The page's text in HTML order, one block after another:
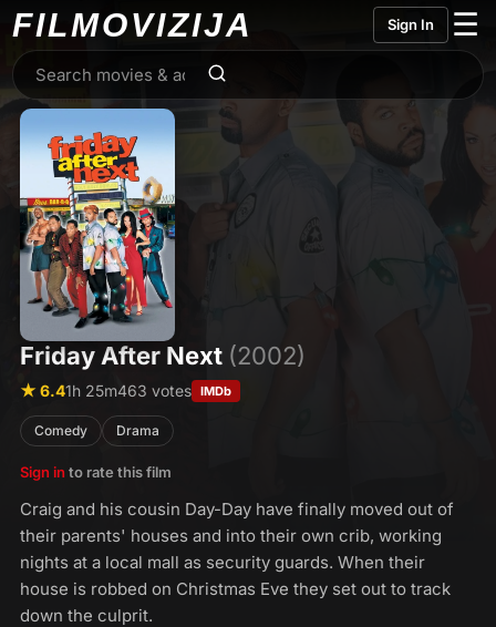
FILMOVIZIJA Sign In ☰
Friday After Next (2002)
★ 6.41h 25m463 votes IMDb
Comedy Drama
Sign in to rate this film
Craig and his cousin Day-Day have finally moved out of
their parents' houses and into their own crib, working
nights at a local mall as security guards. When their
house is robbed on Christmas Eve they set out to track
down the culprit.